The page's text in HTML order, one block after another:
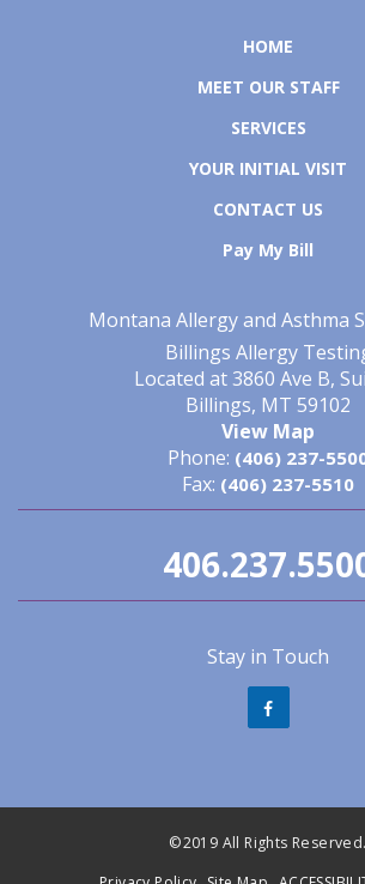
HOME
MEET OUR STAFF
SERVICES
YOUR INITIAL VISIT
CONTACT US
Pay My Bill
Montana Allergy and Asthma
Billings Allergy
Located at 3860 Ave B,
Billings, MT 59102
View Map
Phone: (406) 237-
Fax: (406) 237-5510
Stay in Touch
©2019 All Rights Reserved.